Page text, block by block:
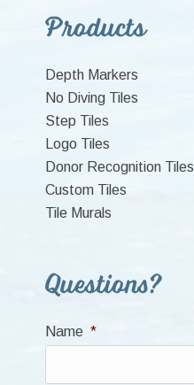
Primary
Sidebar
Products
Depth Markers
No Diving Tiles
Step Tiles
Logo Tiles
Donor Recognition Tiles
Custom Tiles
Tile Murals
Questions?
Name *